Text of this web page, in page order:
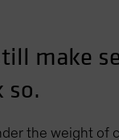
make
so.
the weight of